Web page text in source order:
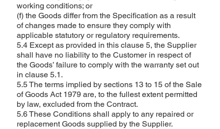
working conditions; or
(f) the Goods differ from the Specification as a result
of changes made to ensure they comply with
applicable statutory or regulatory requirements.
5.4 Except as provided in this clause 5, the Supplier
shall have no liability to the Customer in respect of
the Goods’ failure to comply with the warranty set out
in clause 5.1.
5.5 The terms implied by sections 13 to 15 of the Sale
of Goods Act 1979 are, to the fullest extent permitted
by law, excluded from the Contract.
5.6 These Conditions shall apply to any repaired or
replacement Goods supplied by the Supplier.